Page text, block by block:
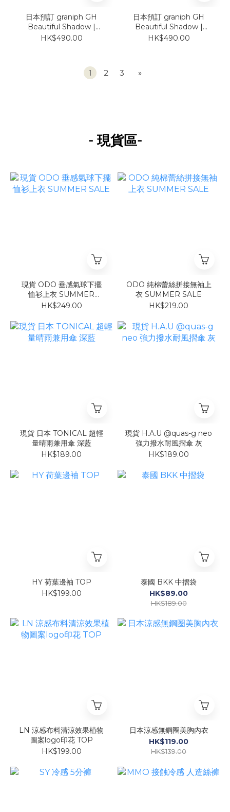
日本預訂 graniph GH
Beautiful Shadow |
Deco Loose-Fit Short-
HK$490.00
日本預訂 graniph GH
Beautiful Shadow |
Deco Loose-Fit Short-
HK$490.00
1 2 3 »
-現貨區-
現貨 ODO 垂感氣球下擺
恤衫上衣 SUMMER
SALE
HK$249.00
ODO 純棉蕾絲拼接無袖上
衣 SUMMER SALE
HK$219.00
現貨 日本 TONICAL 超輕
量晴雨兼用傘 深藍
HK$189.00
現貨 H.A.U @quas-g neo
強力撥水耐風摺傘 灰
HK$189.00
HY 荷葉邊袖 TOP
HK$199.00
泰國 BKK 中摺袋
HK$89.00
HK$189.00
LN 涼感布料清涼效果植物
圖案logo印花 TOP
HK$199.00
日本涼感無鋼圈美胸內衣
HK$119.00
HK$139.00